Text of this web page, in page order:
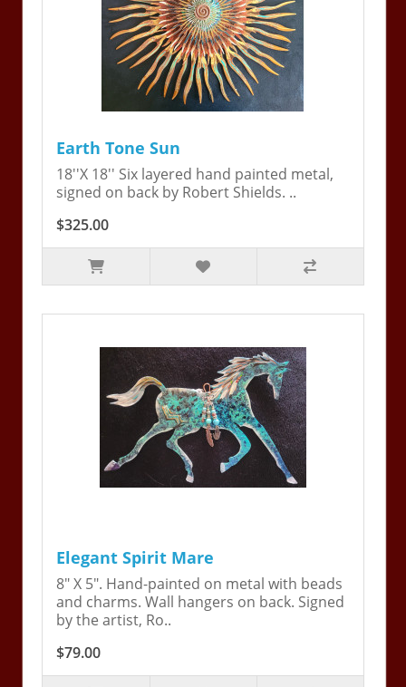
Earth Tone Sun
18''X 18'' Six layered hand painted metal,
signed on back by Robert Shields. ..
$325.00
Elegant Spirit Mare
8" X 5". Hand-painted on metal with beads
and charms. Wall hangers on back. Signed
by the artist, Ro..
$79.00